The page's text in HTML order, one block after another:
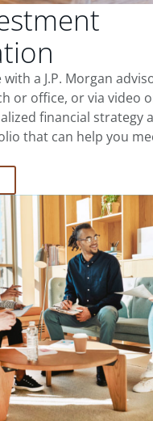
a J.P. Morgan
or office, or via video
financial strategy
that can help you